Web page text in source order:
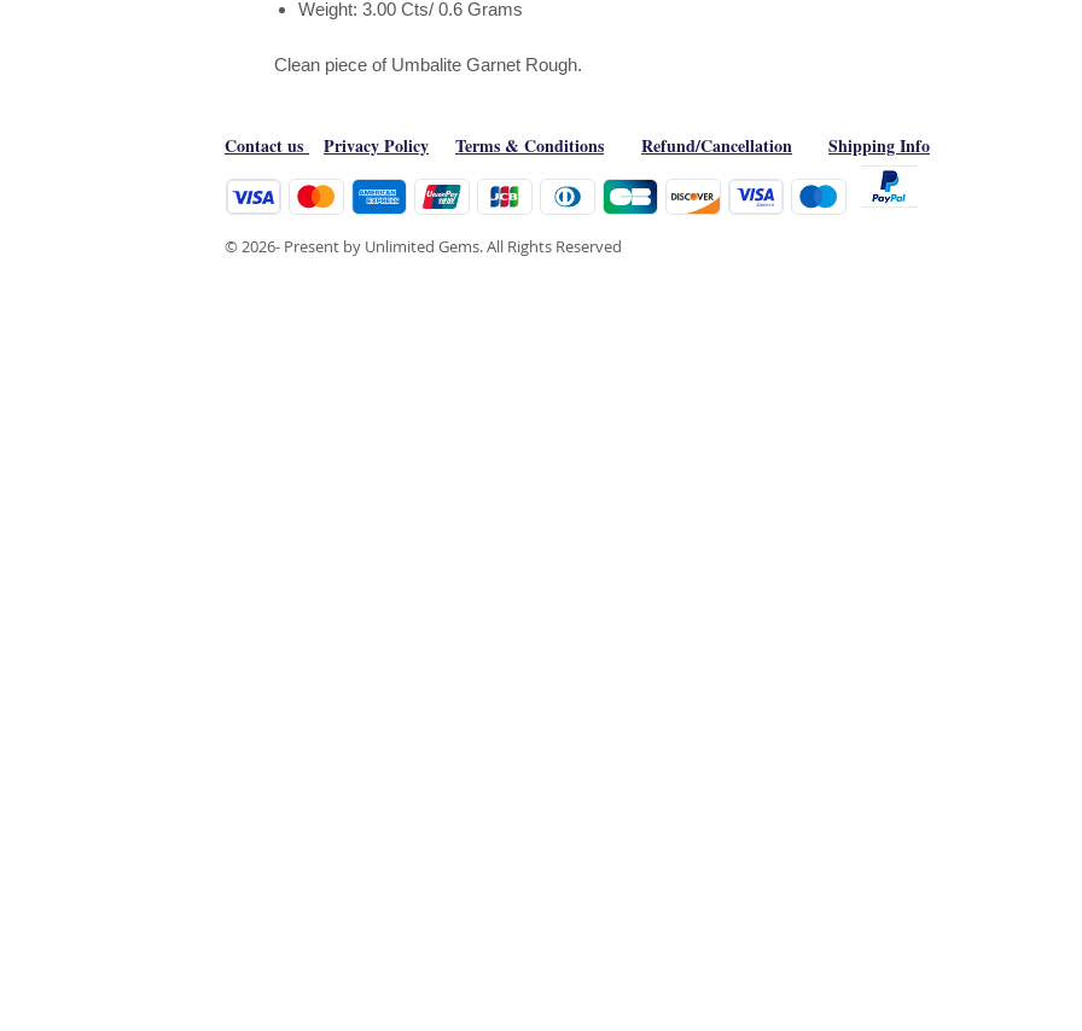
Weight: 3.00 Cts/ 0.6 Grams
Clean piece of Umbalite Garnet Rough.
Contact us Privacy Policy Terms & Conditions Refund/Cancellation Shipping Info
© 2026- Present by Unlimited Gems. All Rights Reserved